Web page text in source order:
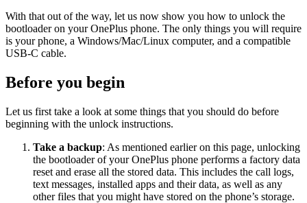
With that out of the way, let us now show you how to unlock the
bootloader on your OnePlus phone. The only things you will require
is your phone, a Windows/Mac/Linux computer, and a compatible
USB-C cable.
Before you begin
Let us first take a look at some things that you should do before
beginning with the unlock instructions.
Take a backup: As mentioned earlier on this page, unlocking
the bootloader of your OnePlus phone performs a factory data
reset and erase all the stored data. This includes the call logs,
text messages, installed apps and their data, as well as any
other files that you might have stored on the phone’s storage.